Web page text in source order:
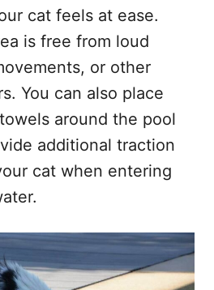
cat feels at ease.
is free from loud
or other
You can also place
around the pool
additional traction
cat when entering